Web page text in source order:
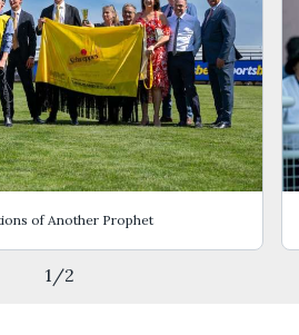
of Another Prophet
1 /2